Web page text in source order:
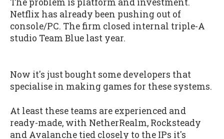
Netflix has already been pushing out of
console/PC. The firm closed internal triple-A
studio Team Blue last year.
Now it's just bought some developers that
specialise in making games for these systems.
At least these teams are experienced and
ready-made, with NetherRealm, Rocksteady
and Avalanche tied closely to the IPs it's